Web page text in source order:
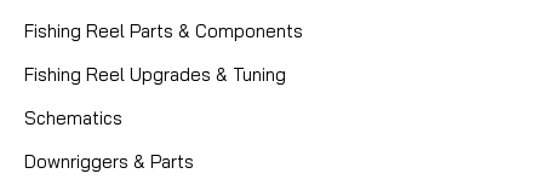
Fishing Reel Parts & Components
Fishing Reel Upgrades & Tuning
Schematics
Downriggers & Parts